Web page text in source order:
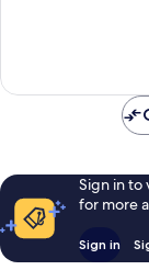
Sign in to
for more
Sign in